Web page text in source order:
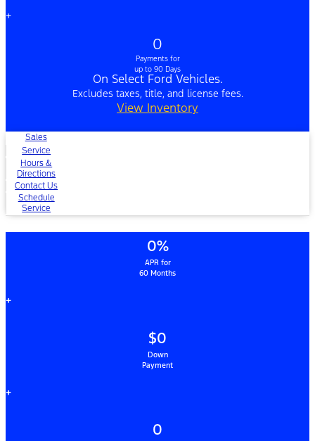
+
0
Payments for
up to 90 Days
On Select Ford Vehicles.
Excludes taxes, title, and license fees.
View Inventory
Sales
Service
Hours &
Directions
Contact Us
Schedule
Service
0%
APR for
60 Months
+
$0
Down
Payment
+
0